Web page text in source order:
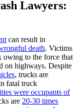
Lawyers:
can result in
death. Victims
owing to the force that
on highways. Despite
, trucks are
fatal truck
were occupants of
are 20-30 times